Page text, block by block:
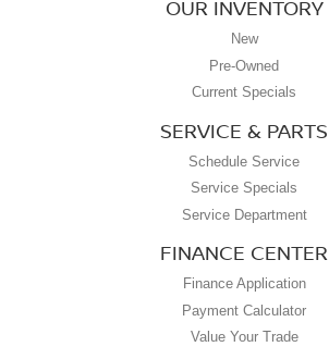
OUR INVENTORY
New
Pre-Owned
Current Specials
SERVICE & PARTS
Schedule Service
Service Specials
Service Department
FINANCE CENTER
Finance Application
Payment Calculator
Value Your Trade